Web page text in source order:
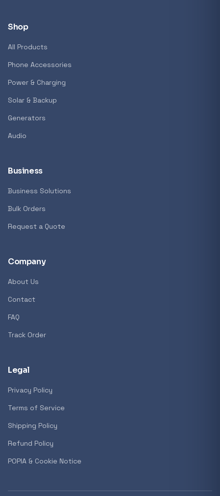
Shop
All Products
Phone Accessories
Power & Charging
Solar & Backup
Generators
Audio
Business
Business Solutions
Bulk Orders
Request a Quote
Company
About Us
Contact
FAQ
Track Order
Legal
Privacy Policy
Terms of Service
Shipping Policy
Refund Policy
POPIA & Cookie Notice